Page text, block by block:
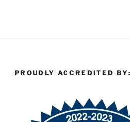
PROUDLY ACCREDITED BY: